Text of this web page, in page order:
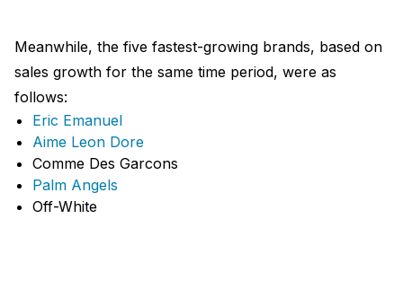
Meanwhile, the five fastest-growing brands, based on
sales growth for the same time period, were as
follows:
Eric Emanuel
Aime Leon Dore
Comme Des Garcons
Palm Angels
Off-White